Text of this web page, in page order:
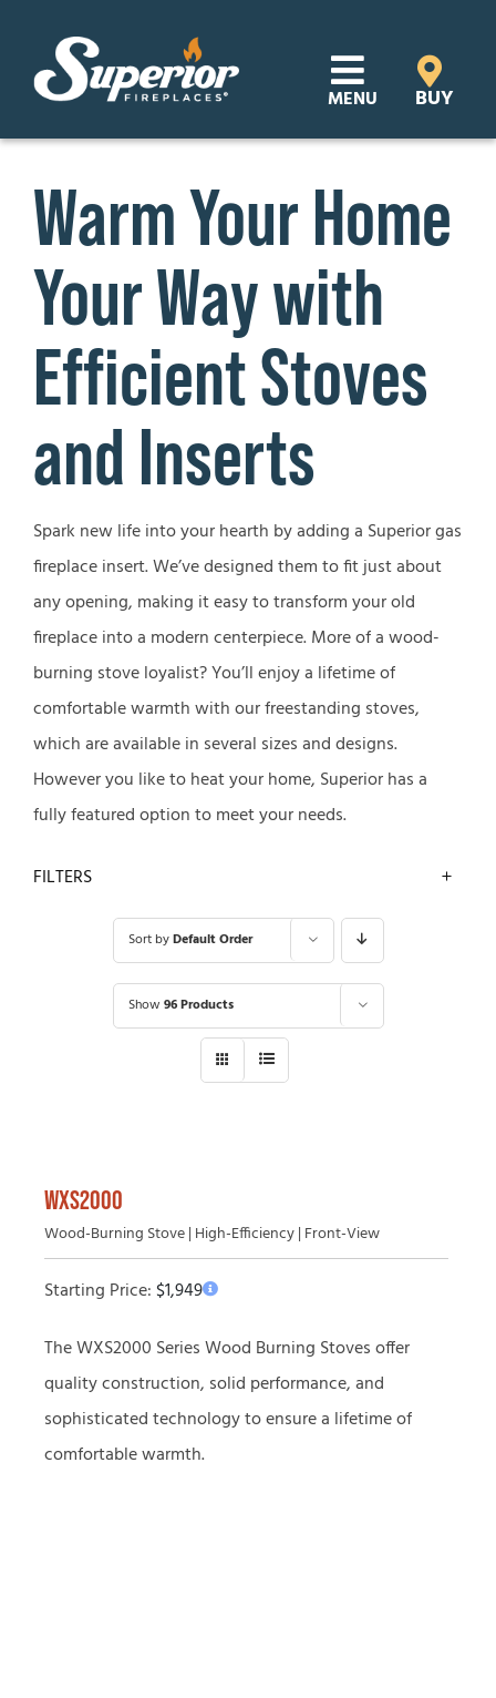
content
MENU
Learn
Support
Distributor Login
SEARCH
FOR:
Where to Buy
BUY
Warm Your Home
Your Way with
Efficient Stoves
and Inserts
Spark new life into your hearth by adding a Superior gas
fireplace insert. We’ve designed them to fit just about
any opening, making it easy to transform your old
fireplace into a modern centerpiece. More of a wood-
burning stove loyalist? You’ll enjoy a lifetime of
comfortable warmth with our freestanding stoves,
which are available in several sizes and designs.
However you like to heat your home, Superior has a
fully featured option to meet your needs.
FILTERS
Sort byDefault Order
Show 96 Products
WXS2000
Wood-Burning Stove | High-Efficiency | Front-View
Starting Price:$1,949
The WXS2000 Series Wood Burning Stoves offer
quality construction, solid performance, and
sophisticated technology to ensure a lifetime of
comfortable warmth.